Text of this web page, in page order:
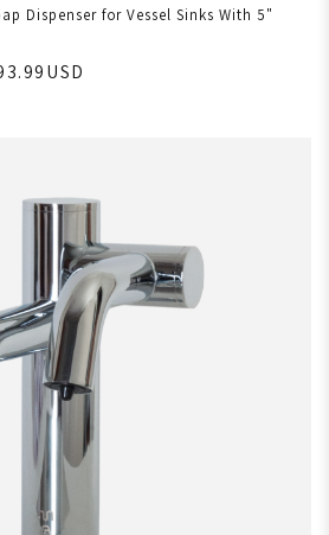
Dispenser for Vessel Sinks With 5"